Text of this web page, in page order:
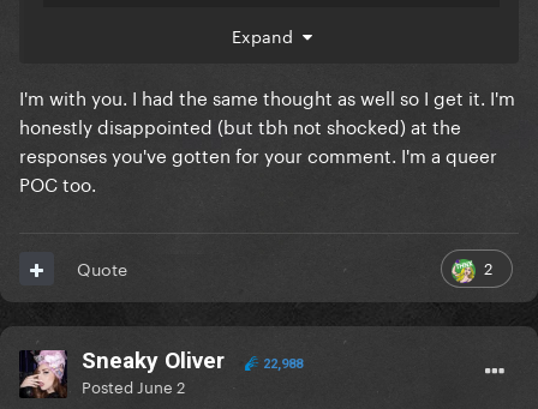
It was simply a passing observation that came to
POC, questions of representation and whose voices
are elevated naturally stand out to me from time to
time, even in conversations about art, music, film
and fashion. That doesn't mean I think every creative
decision has to meet some diversity quota, but it
does mean that certain patterns catch my attention
and make me curious.
As for Charli, I wasn't trying to criticise or police her
creative choices. I just found the selection
interesting and worth discussing. If those artists
genuinely influenced her work and artistic vision,
Expand
I'm with you. I had the same thought as well so I get it. I'm
honestly disappointed (but tbh not shocked) at the
responses you've gotten for your comment. I'm a queer
POC too.
2
Quote
Sneaky Oliver 22,988
Posted June 2